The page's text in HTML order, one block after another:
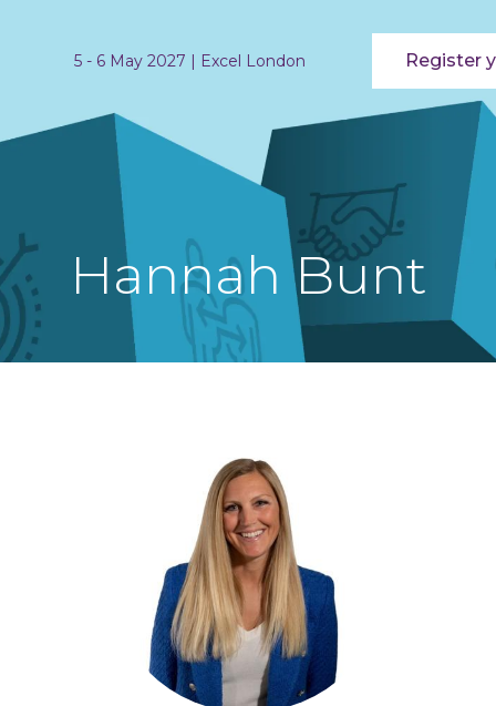
5 - 6 May 2027 | Excel London Register
Hannah Bunt